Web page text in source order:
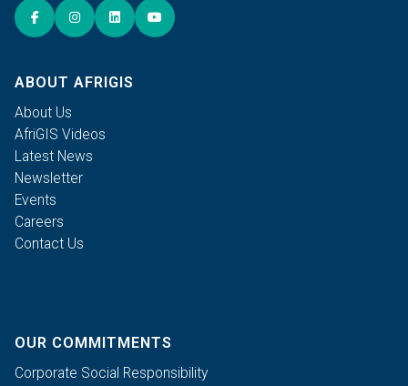
ABOUT AFRIGIS
About Us
AfriGIS Videos
Latest News
Newsletter
Events
Careers
Contact Us
OUR COMMITMENTS
Corporate Social Responsibility